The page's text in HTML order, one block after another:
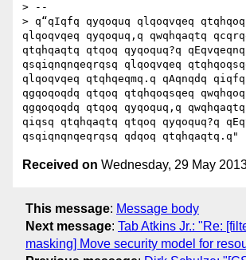
> --
> q“qIqfq qyqoquq qlqoqvqeq
qlqoqvqeq qyqoquq,q qwqhqaqtq
qtqhqaqtq qtqoq qyqoquq?q qEqvqeqnq
qsqiqnqnqeqrqsq qlqoqvqeq
qlqoqvqeq qtqhqeqmq.q qAqnqdq
qgqoqoqdq qtqoq qtqhqoqsqeq
qgqoqoqdq qtqoq qyqoquq,q
qiqsq qtqhqaqtq qtqoq qyqoquq?q
Received on Wednesday, 29 May
This message: Message body
Next message: Tab Atkins Jr.: "Re:
masking] Move security model for